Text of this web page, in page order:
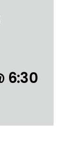
6:30